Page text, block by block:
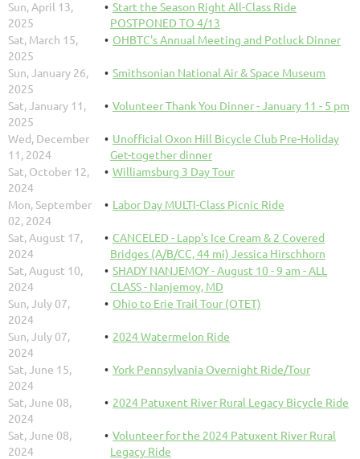
Sun, April 13,
2025
Start the Season Right All-Class Ride
POSTPONED TO 4/13
Sat, March 15,
2025
OHBTC's Annual Meeting and Potluck Dinner
Sun, January 26,
2025
Smithsonian National Air & Space Museum
Sat, January 11,
2025
Volunteer Thank You Dinner - January 11 - 5 pm
Wed, December
11, 2024
Unofficial Oxon Hill Bicycle Club Pre-Holiday
Get-together dinner
Sat, October 12,
2024
Williamsburg 3 Day Tour
Mon, September
02, 2024
Labor Day MULTI-Class Picnic Ride
Sat, August 17,
2024
CANCELED - Lapp's Ice Cream & 2 Covered
Bridges (A/B/CC, 44 mi) Jessica Hirschhorn
Sat, August 10,
2024
SHADY NANJEMOY - August 10 - 9 am - ALL
CLASS - Nanjemoy, MD
Sun, July 07,
2024
Ohio to Erie Trail Tour (OTET)
Sun, July 07,
2024
2024 Watermelon Ride
Sat, June 15,
2024
York Pennsylvania Overnight Ride/Tour
Sat, June 08,
2024
2024 Patuxent River Rural Legacy Bicycle Ride
Sat, June 08,
2024
Volunteer for the 2024 Patuxent River Rural
Legacy Ride